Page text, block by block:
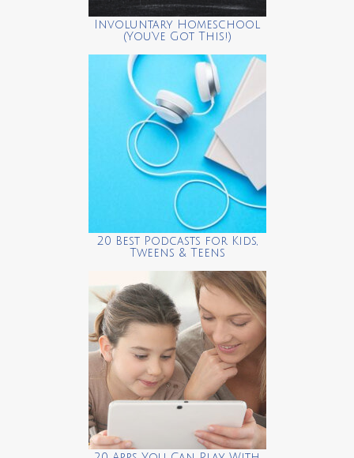
Involuntary Homeschool
(You’ve Got This!)
20 Best Podcasts for Kids,
Tweens & Teens